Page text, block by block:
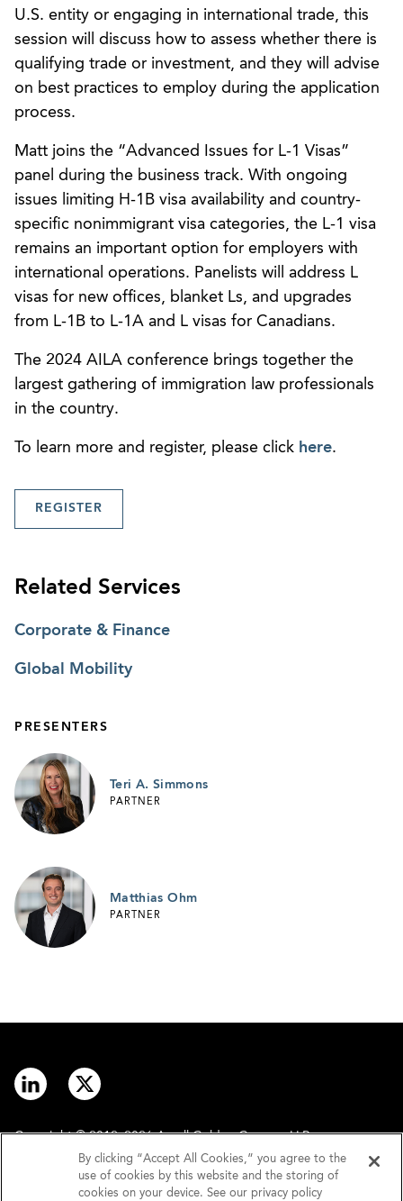
U.S. entity or engaging in international trade, this
session will discuss how to assess whether there is
qualifying trade or investment, and they will advise
on best practices to employ during the application
process.
Matt joins the “Advanced Issues for L-1 Visas”
panel during the business track. With ongoing
issues limiting H-1B visa availability and country-
specific nonimmigrant visa categories, the L-1 visa
remains an important option for employers with
international operations. Panelists will address L
visas for new offices, blanket Ls, and upgrades
from L-1B to L-1A and L visas for Canadians.
The 2024 AILA conference brings together the
largest gathering of immigration law professionals
in the country.
To learn more and register, please click here.
REGISTER
Related Services
Corporate & Finance
Global Mobility
PRESENTERS
Teri A. Simmons
PARTNER
Matthias Ohm
PARTNER
Copyright © 2012–2026 Arnall Golden Gregory LLP.
Disclaimer
By clicking “Accept All Cookies,” you agree to the
use of cookies by this website and the storing of
cookies on your device. See our privacy policy